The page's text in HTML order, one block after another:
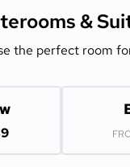
&
the perfect room